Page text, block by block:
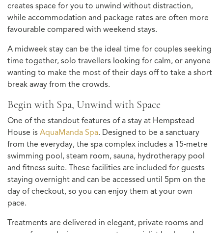
creates space for you to unwind without distraction,
while accommodation and package rates are often more
favourable compared with weekend stays.
A midweek stay can be the ideal time for couples seeking
time together, solo travellers looking for calm, or anyone
wanting to make the most of their days off to take a short
break away from the crowds.
Begin with Spa, Unwind with Space
One of the standout features of a stay at Hempstead
House is AquaManda Spa. Designed to be a sanctuary
from the everyday, the spa complex includes a 15‑metre
swimming pool, steam room, sauna, hydrotherapy pool
and fitness suite. These facilities are included for guests
staying overnight and can be accessed until 5pm on the
day of checkout, so you can enjoy them at your own
pace.
Treatments are delivered in elegant, private rooms and